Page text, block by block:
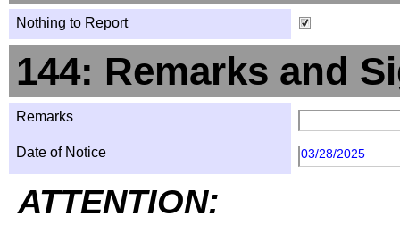
Nothing to Report
144: Remarks and
Remarks
Date of Notice 03/28/2025
ATTENTION: